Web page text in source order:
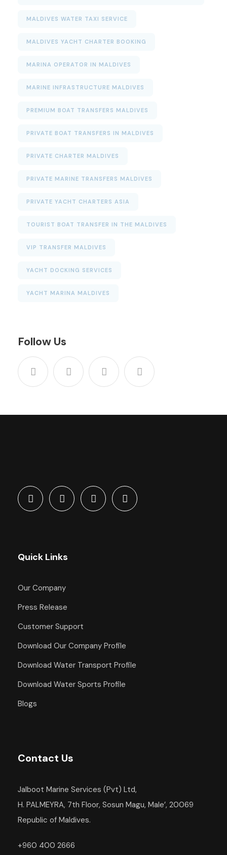
MALDIVES WATER TAXI SERVICE
MALDIVES YACHT CHARTER BOOKING
MARINA OPERATOR IN MALDIVES
MARINE INFRASTRUCTURE MALDIVES
PREMIUM BOAT TRANSFERS MALDIVES
PRIVATE BOAT TRANSFERS IN MALDIVES
PRIVATE CHARTER MALDIVES
PRIVATE MARINE TRANSFERS MALDIVES
PRIVATE YACHT CHARTERS ASIA
TOURIST BOAT TRANSFER IN THE MALDIVES
VIP TRANSFER MALDIVES
YACHT DOCKING SERVICES
YACHT MARINA MALDIVES
Follow Us
Quick Links
Our Company
Press Release
Customer Support
Download Our Company Profile
Download Water Transport Profile
Download Water Sports Profile
Blogs
Contact Us
Jalboot Marine Services (Pvt) Ltd,
H. PALMEYRA, 7th Floor, Sosun Magu, Male’, 20069
Republic of Maldives.
+960 400 2666